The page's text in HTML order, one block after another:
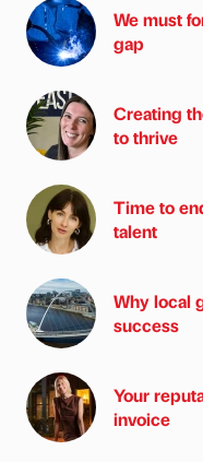
We must
gap
Creating
to thrive
Time to
talent
Why local
success
Your
invoice